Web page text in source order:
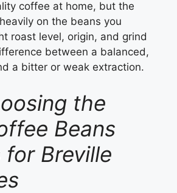
coffee at home, but the
on the beans you
roast level, origin, and grind
between a balanced,
a bitter or weak extraction.
the
Beans
Breville